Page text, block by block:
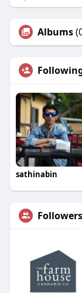
Albums
sathinabin
Followers